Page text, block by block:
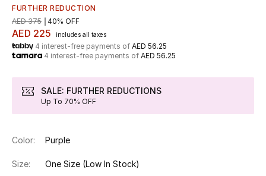
Shop Now
New In
View All
New Season
Women
Women's Bags
FURTHER REDUCTION
AED 225 includes all taxes
AED 375 40% OFF
4 interest-free payments of AED 56.25
4 interest-free payments of AED 56.25
SALE: FURTHER REDUCTIONS
Up To 70% OFF
Color: Purple
Size: One Size (Low In Stock)